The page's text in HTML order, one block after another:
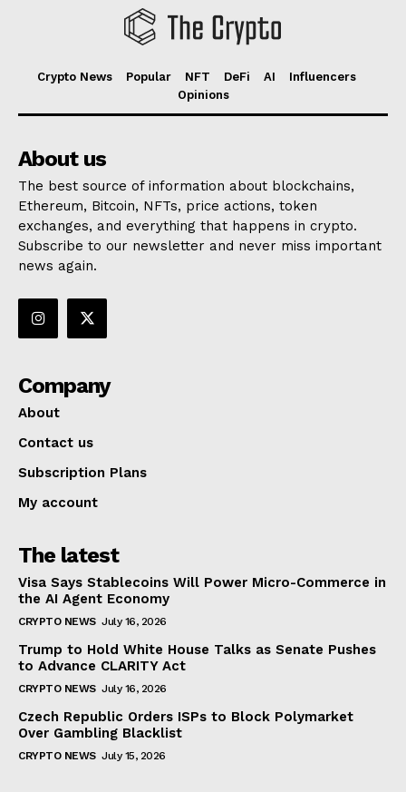
Crypto News Popular NFT DeFi AI
Influencers
Opinions
About us
The best source of information about blockchains,
Ethereum, Bitcoin, NFTs, price actions, token
exchanges, and everything that happens in crypto.
Subscribe to our newsletter and never miss important
news again.
Company
About
Contact us
Subscription Plans
My account
The latest
Visa Says Stablecoins Will Power Micro-Commerce in
the AI Agent Economy
CRYPTO NEWS July 16, 2026
Trump to Hold White House Talks as Senate Pushes
to Advance CLARITY Act
CRYPTO NEWS July 16, 2026
Czech Republic Orders ISPs to Block Polymarket
Over Gambling Blacklist
CRYPTO NEWS July 15, 2026